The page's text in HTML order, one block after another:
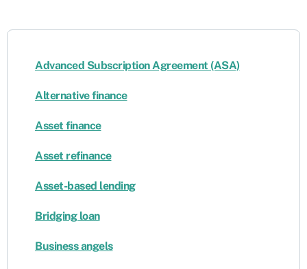
Advanced Subscription Agreement (ASA)
Alternative finance
Asset finance
Asset refinance
Asset-based lending
Bridging loan
Business angels